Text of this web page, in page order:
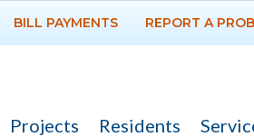
BILL PAYMENTS REPORT A
Projects Residents